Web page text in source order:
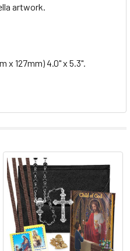
artwork.
x 127mm) 4.0" x 5.3".